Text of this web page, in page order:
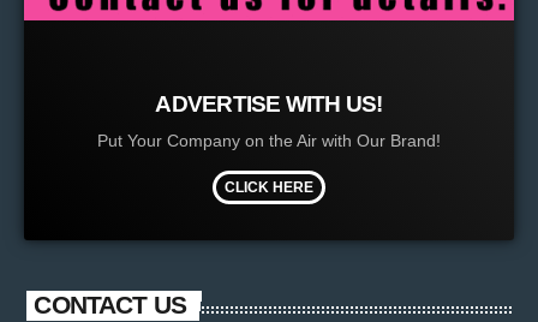
ADVERTISE WITH US!
Put Your Company on the Air with Our Brand!
CLICK HERE
CONTACT US